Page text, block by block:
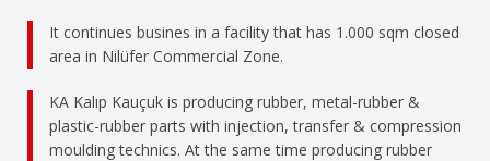
It continues busines in a facility that has 1.000 sqm closed
area in Nilüfer Commercial Zone.
KA Kalıp Kauçuk is producing rubber, metal-rubber &
plastic-rubber parts with injection, transfer & compression
moulding technics. At the same time producing rubber